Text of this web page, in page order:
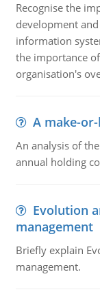
Recognise the
development
information
the importance
organisation's
A make-
An analysis of
annual holding
Evolution
management
Briefly explain
management.